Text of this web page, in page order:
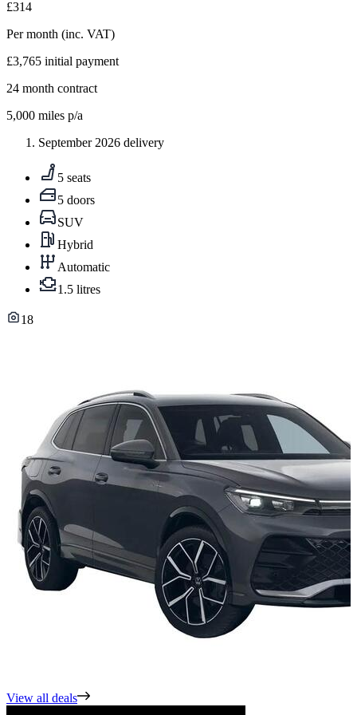
£314
Per month (inc. VAT)
£3,765 initial payment
24 month contract
5,000 miles p/a
September 2026 delivery
5 seats
5 doors
SUV
Hybrid
Automatic
1.5 litres
18
View all deals